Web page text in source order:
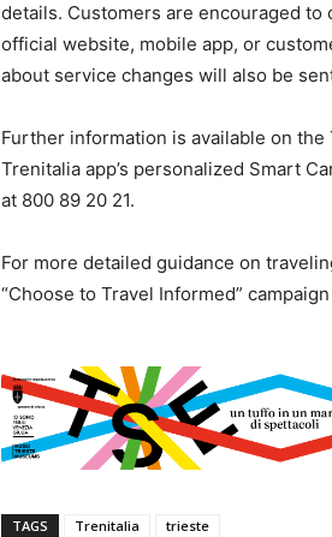
details. Customers are encouraged to
official website, mobile app, or
about service changes will also be
Further information is available on
Trenitalia app’s personalized Smart
at 800 89 20 21.
For more detailed guidance on
“Choose to Travel Informed”
TAGS Trenitalia trieste